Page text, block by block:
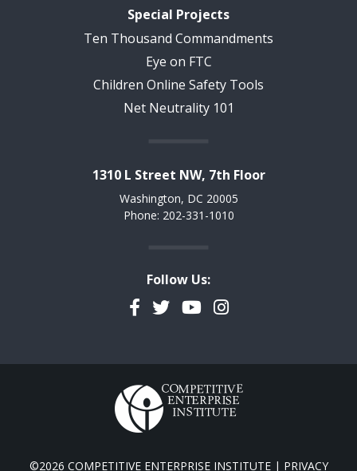
Special Projects
Ten Thousand Commandments
Eye on FTC
Children Online Safety Tools
Net Neutrality 101
1310 L Street NW, 7th Floor
Washington, DC 20005
Phone: 202-331-1010
Follow Us:
Facebook
TwitterYouTubeInstagram
©2026 COMPETITIVE ENTERPRISE INSTITUTE | PRIVACY